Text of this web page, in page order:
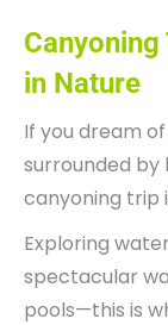
in Nature
If you dream
surrounded by
canyoning trip
Exploring
spectacular
pools—this is